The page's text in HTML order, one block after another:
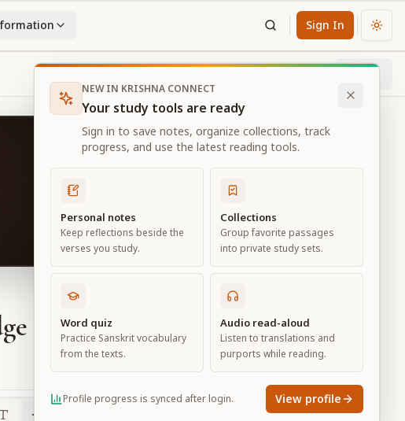
Sign In
NEW IN KRISHNA CONNECT
Your study tools are ready
Sign in to save notes, organize collections, track
progress, and use the latest reading tools.
Personal notes
Keep reflections beside the
verses you study.
Collections
Group favorite passages
into private study sets.
Word quiz
Practice Sanskrit vocabulary
from the texts.
Audio read-aloud
Listen to translations and
purports while reading.
Profile progress is synced after login. View profile